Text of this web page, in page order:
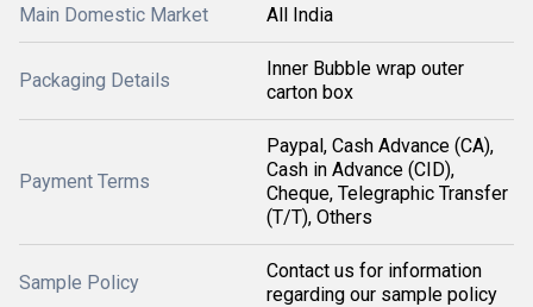
Main Domestic Market All India
Packaging Details
Inner Bubble wrap outer
carton box
Payment Terms
Paypal, Cash Advance (CA),
Cash in Advance (CID),
Cheque, Telegraphic Transfer
(T/T), Others
Sample Policy
Contact us for information
regarding our sample policy